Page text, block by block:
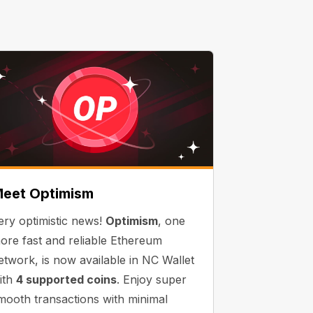
Optimism
optimistic news! Optimism, one
fast and reliable Ethereum
is now available in NC Wallet
4 supported coins. Enjoy super
transactions with minimal